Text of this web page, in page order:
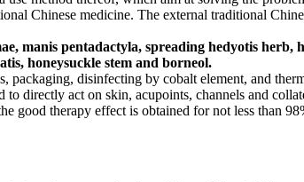
Chinese medicine. The external traditional
manis pentadactyla, spreading hedyotis herb,
honeysuckle stem and borneol.
packaging, disinfecting by cobalt element, and
directly act on skin, acupoints, channels and
good therapy effect is obtained for not less than